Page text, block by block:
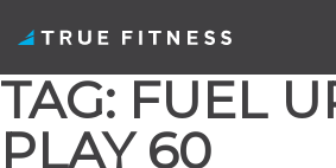
Skip
to
content
TAG: FUEL
PLAY 60